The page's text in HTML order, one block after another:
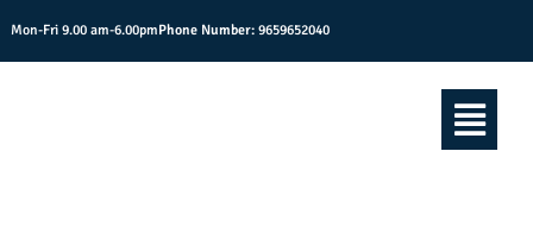
Mon-Fri 9.00 am-6.00pmPhone Number:9659652040